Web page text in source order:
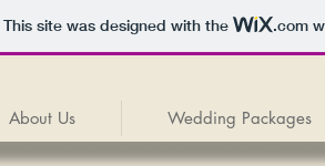
This site was designed with the .com
About Us Wedding Packages